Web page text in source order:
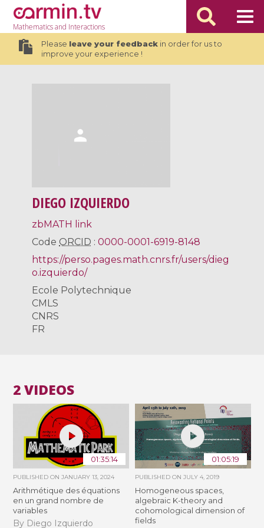
Mathematicsand Interactions
Please leave your feedbackin order for us to
improve your experience !
DIEGO IZQUIERDO
zbMATH link
Code ORCID :0000-0001-6919-8148
https://perso.pages.math.cnrs.fr/users/dieg
o.izquierdo/
Ecole Polytechnique
CMLS
CNRS
FR
2 VIDEOS
01:35:14
PUBLISHED ONJANUARY 13, 2024
Arithmétique des équations
en un grand nombre de
variables
By Diego Izquierdo
01:05:19
PUBLISHED ON JULY 4, 2019
Homogeneous spaces,
algebraic K-theory and
cohomological dimension of
fields